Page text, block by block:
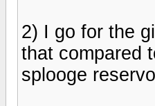
2) I go for the
that compared
splooge